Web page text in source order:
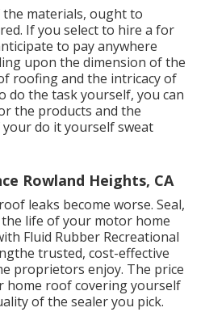
materials, ought to
If you select to hire a for
to pay anywhere
upon the dimension of the
roofing and the intricacy of
do the task yourself, you can
the products and the
do it yourself sweat
Rowland Heights, CA
leaks become worse. Seal,
life of your motor home
Fluid Rubber Recreational
the trusted, cost-effective
proprietors enjoy. The price
home roof covering yourself
of the sealer you pick.